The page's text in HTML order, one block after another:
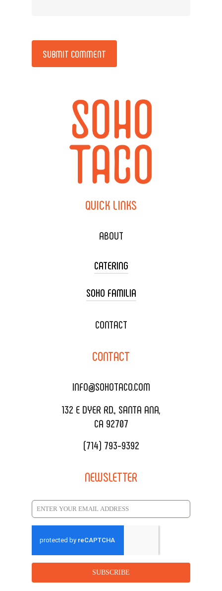
QUICK LINKS
ABOUT
CATERING
TACO CART CATERING
WEDDING CATERING
DELIVERY & TO GO
CATERING MENU
REQUEST QUOTE
SOHO FAMILIA
XOXOPOP
SALA EVENT SPACE
CONTACT
CONTACT
INFO@SOHOTACO.COM
132 E DYER RD., SANTA ANA,
CA 92707
(714) 793-9392
NEWSLETTER
SUBSCRIBE